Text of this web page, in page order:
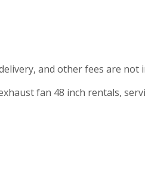
and other fees are not
fan 48 inch rentals,